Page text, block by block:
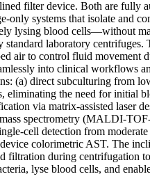
filter device. Both are fully
only systems that isolate and
lysing blood cells—without
standard laboratory centrifuges.
air to control fluid movement
into clinical workflows
(a) direct subculturing from
eliminating the need for initial
via matrix-assisted laser
spectrometry (MALDI-
cell detection from moderate
colorimetric AST. The
filtration during centrifugation
lyse blood cells, and